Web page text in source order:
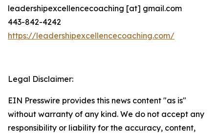
leadershipexcellencecoaching [at] gmail.com
443-842-4242
https://leadershipexcellencecoaching.com/
Legal Disclaimer:
EIN Presswire provides this news content "as is"
without warranty of any kind. We do not accept any
responsibility or liability for the accuracy, content,